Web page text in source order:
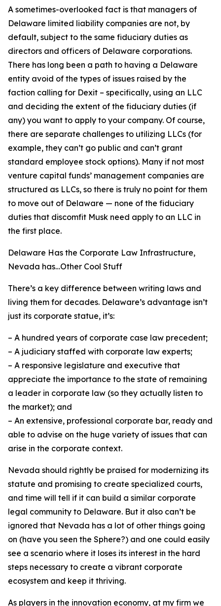
A sometimes-overlooked fact is that managers of
Delaware limited liability companies are not, by
default, subject to the same fiduciary duties as
directors and officers of Delaware corporations.
There has long been a path to having a Delaware
entity avoid of the types of issues raised by the
faction calling for Dexit – specifically, using an LLC
and deciding the extent of the fiduciary duties (if
any) you want to apply to your company. Of course,
there are separate challenges to utilizing LLCs (for
example, they can’t go public and can’t grant
standard employee stock options). Many if not most
venture capital funds’ management companies are
structured as LLCs, so there is truly no point for them
to move out of Delaware — none of the fiduciary
duties that discomfit Musk need apply to an LLC in
the first place.
Delaware Has the Corporate Law Infrastructure,
Nevada has…Other Cool Stuff
There’s a key difference between writing laws and
living them for decades. Delaware’s advantage isn’t
just its corporate statue, it’s:
– A hundred years of corporate case law precedent;
– A judiciary staffed with corporate law experts;
– A responsive legislature and executive that
appreciate the importance to the state of remaining
a leader in corporate law (so they actually listen to
the market); and
– An extensive, professional corporate bar, ready and
able to advise on the huge variety of issues that can
arise in the corporate context.
Nevada should rightly be praised for modernizing its
statute and promising to create specialized courts,
and time will tell if it can build a similar corporate
legal community to Delaware. But it also can’t be
ignored that Nevada has a lot of other things going
on (have you seen the Sphere?) and one could easily
see a scenario where it loses its interest in the hard
steps necessary to create a vibrant corporate
ecosystem and keep it thriving.
As players in the innovation economy, at my firm we